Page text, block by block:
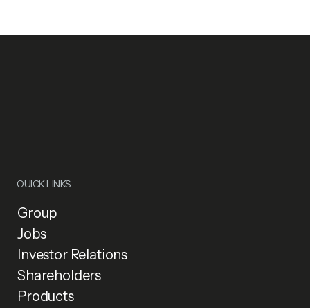
QUICK LINKS
Group
Jobs
Investor Relations
Shareholders
Products